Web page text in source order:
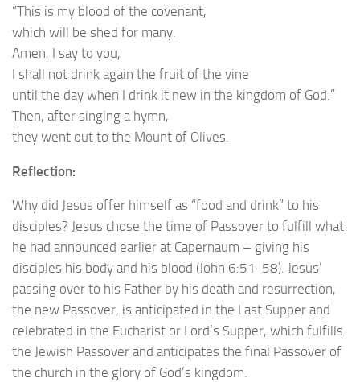
“This is my blood of the covenant,
which will be shed for many.
Amen, I say to you,
I shall not drink again the fruit of the vine
until the day when I drink it new in the kingdom of God.”
Then, after singing a hymn,
they went out to the Mount of Olives.
Reflection:
Why did Jesus offer himself as “food and drink” to his
disciples? Jesus chose the time of Passover to fulfill what
he had announced earlier at Capernaum – giving his
disciples his body and his blood (John 6:51-58). Jesus’
passing over to his Father by his death and resurrection,
the new Passover, is anticipated in the Last Supper and
celebrated in the Eucharist or Lord’s Supper, which fulfills
the Jewish Passover and anticipates the final Passover of
the church in the glory of God’s kingdom.